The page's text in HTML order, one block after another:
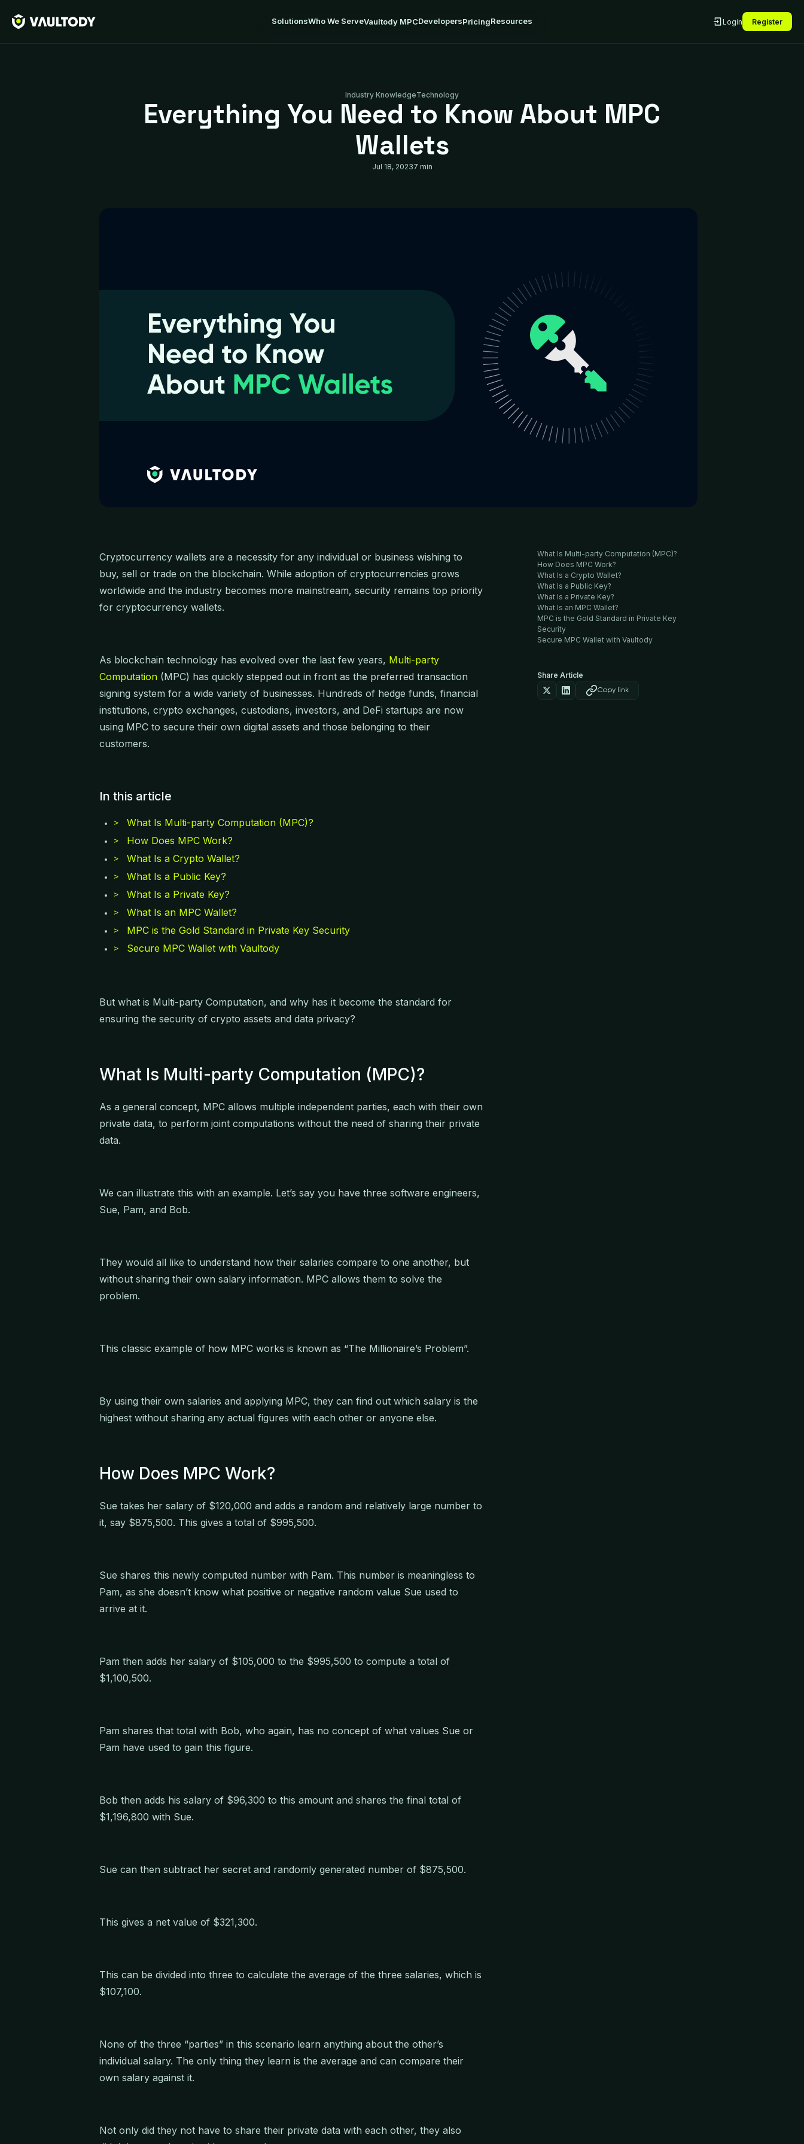
SolutionsWho We ServeVaultody MPCDevelopersPricingResources Login Register
Industry KnowledgeTechnology
Everything You Need to Know About MPC
Wallets
Jul 18, 20237 min
Cryptocurrency wallets are a necessity for any individual or business wishing to
buy, sell or trade on the blockchain. While adoption of cryptocurrencies grows
worldwide and the industry becomes more mainstream, security remains top priority
for cryptocurrency wallets.
As blockchain technology has evolved over the last few years, Multi-party
Computation (MPC) has quickly stepped out in front as the preferred transaction
signing system for a wide variety of businesses. Hundreds of hedge funds, financial
institutions, crypto exchanges, custodians, investors, and DeFi startups are now
using MPC to secure their own digital assets and those belonging to their
customers.
In this article
> What Is Multi-party Computation (MPC)?
> How Does MPC Work?
> What Is a Crypto Wallet?
> What Is a Public Key?
> What Is a Private Key?
> What Is an MPC Wallet?
> MPC is the Gold Standard in Private Key Security
> Secure MPC Wallet with Vaultody
But what is Multi-party Computation, and why has it become the standard for
ensuring the security of crypto assets and data privacy?
What Is Multi-party Computation (MPC)?
As a general concept, MPC allows multiple independent parties, each with their own
private data, to perform joint computations without the need of sharing their private
data.
We can illustrate this with an example. Let’s say you have three software engineers,
Sue, Pam, and Bob.
They would all like to understand how their salaries compare to one another, but
without sharing their own salary information. MPC allows them to solve the
problem.
This classic example of how MPC works is known as “The Millionaire’s Problem”.
By using their own salaries and applying MPC, they can find out which salary is the
highest without sharing any actual figures with each other or anyone else.
How Does MPC Work?
Sue takes her salary of $120,000 and adds a random and relatively large number to
it, say $875,500. This gives a total of $995,500.
Sue shares this newly computed number with Pam. This number is meaningless to
Pam, as she doesn’t know what positive or negative random value Sue used to
arrive at it.
Pam then adds her salary of $105,000 to the $995,500 to compute a total of
$1,100,500.
Pam shares that total with Bob, who again, has no concept of what values Sue or
Pam have used to gain this figure.
Bob then adds his salary of $96,300 to this amount and shares the final total of
$1,196,800 with Sue.
Sue can then subtract her secret and randomly generated number of $875,500.
This gives a net value of $321,300.
This can be divided into three to calculate the average of the three salaries, which is
$107,100.
None of the three “parties” in this scenario learn anything about the other’s
individual salary. The only thing they learn is the average and can compare their
own salary against it.
Not only did they not have to share their private data with each other, they also
What Is Multi-party Computation (MPC)?
How Does MPC Work?
What Is a Crypto Wallet?
What Is a Public Key?
What Is a Private Key?
What Is an MPC Wallet?
MPC is the Gold Standard in Private Key
Security
Secure MPC Wallet with Vaultody
Share Article
Copy link